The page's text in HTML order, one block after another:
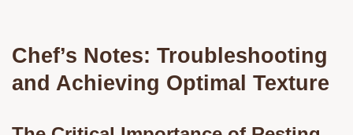
Chef’s Notes: Troubleshooting
and Achieving Optimal Texture